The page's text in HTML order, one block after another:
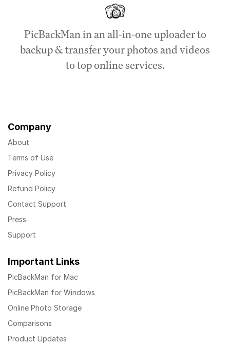
PicBackMan in an all-in-one uploader to
backup & transfer your photos and videos
to top online services.
Company
About
Terms of Use
Privacy Policy
Refund Policy
Contact Support
Press
Support
Important Links
PicBackMan for Mac
PicBackMan for Windows
Online Photo Storage
Comparisons
Product Updates